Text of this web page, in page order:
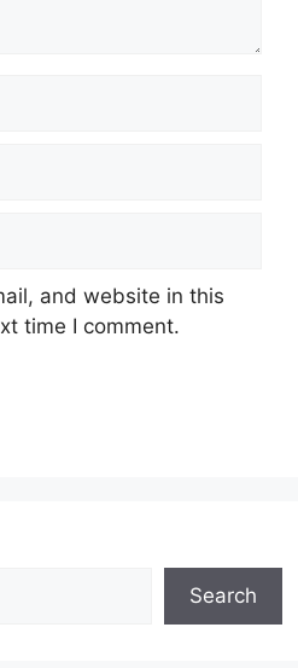
and website in this
time I comment.
Search